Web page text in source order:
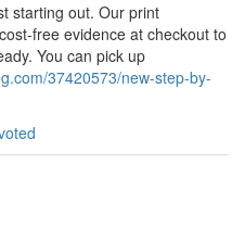
starting out. Our print
free evidence at checkout to
You can pick up
37420573/new-step-by-